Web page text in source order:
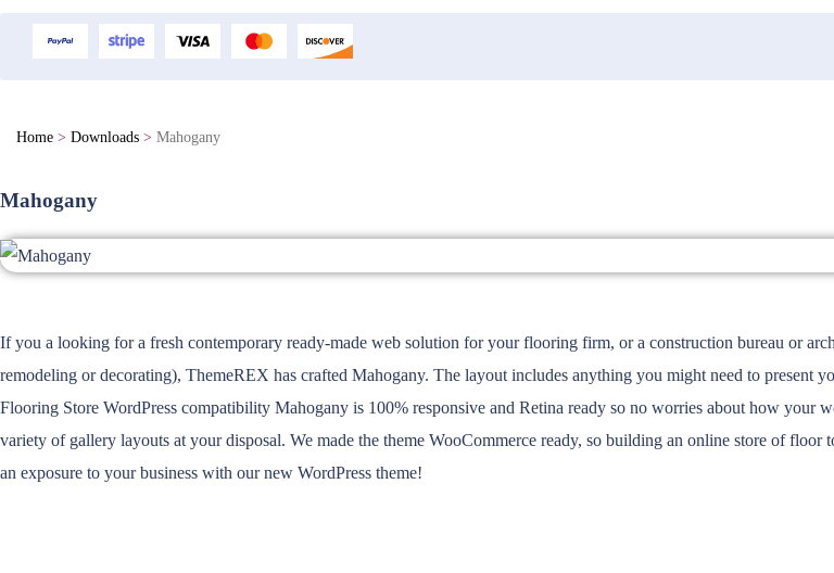
Home > Downloads > Mahogany
Mahogany
If you a looking for a fresh contemporary ready-made web solution for your flooring firm, or a construction bureau or
remodeling or decorating), ThemeREX has crafted Mahogany. The layout includes anything you might need to present
Flooring Store WordPress compatibility Mahogany is 100% responsive and Retina ready so no worries about how your
variety of gallery layouts at your disposal. We made the theme WooCommerce ready, so building an online store of
an exposure to your business with our new WordPress theme!